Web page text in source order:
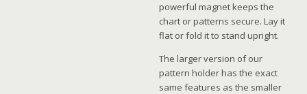
powerful magnet keeps the
chart or patterns secure. Lay it
flat or fold it to stand upright.
The larger version of our
pattern holder has the exact
same features as the smaller